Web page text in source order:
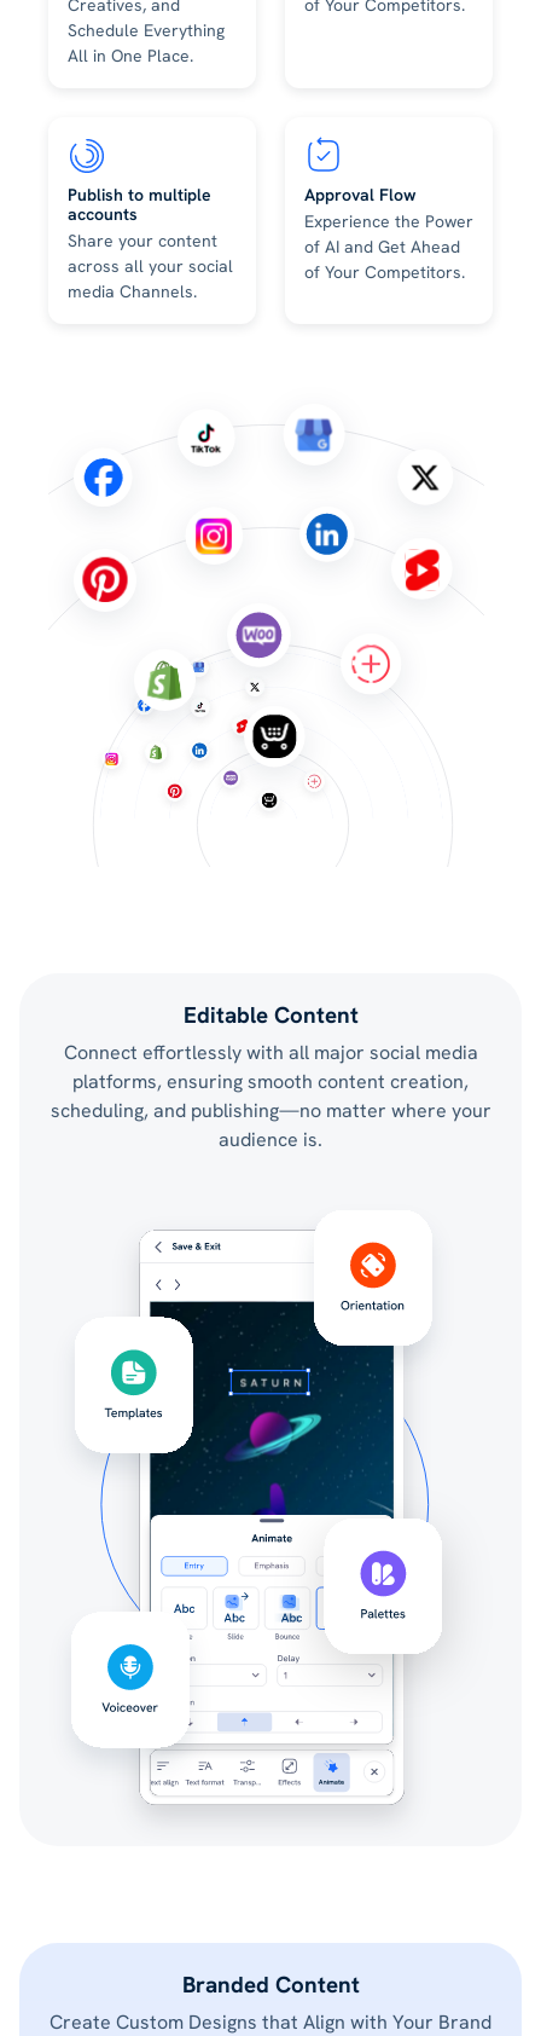
Creatives, and
Schedule Everything
All in One Place.
of Your Competitors.
Publish to multiple
accounts
Share your content
across all your social
media Channels.
Approval Flow
Experience the Power
of AI and Get Ahead
of Your Competitors.
Editable Content
Connect effortlessly with all major social media
platforms, ensuring smooth content creation,
scheduling, and publishing—no matter where your
audience is.
Branded Content
Create Custom Designs that Align with Your Brand